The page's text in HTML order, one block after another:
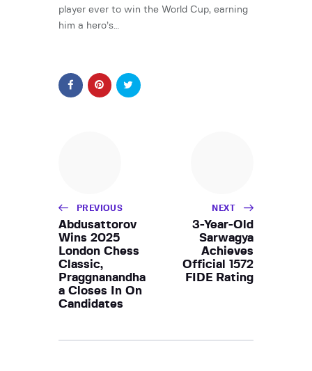
player ever to win the World Cup, earning
him a hero’s…
PREVIOUS
Abdusattorov
Wins 2025
London Chess
Classic,
Praggnanandha
a Closes In On
Candidates
NEXT
3-Year-Old
Sarwagya
Achieves
Official 1572
FIDE Rating